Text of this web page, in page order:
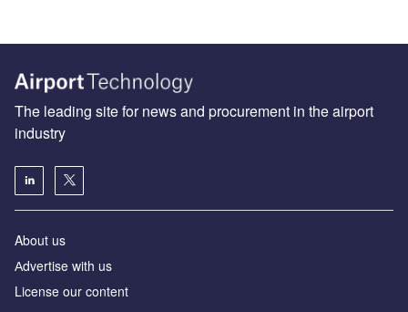
The leading site for news and procurement in the airport
industry
About us
Аdvertise with us
License our content